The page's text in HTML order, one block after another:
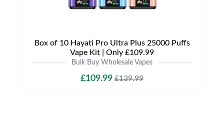
Box of 10 Hayati Pro Ultra Plus 25000 Puffs
Vape Kit | Only £109.99
Bulk Buy Wholesale Vapes
£109.99 £139.99